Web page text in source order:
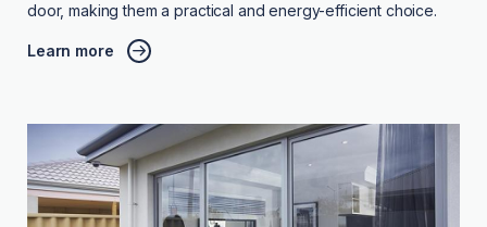
door, making them a practical and energy-efficient choice.
Learn more